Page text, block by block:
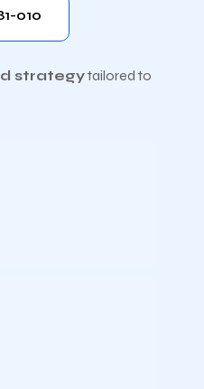
010
strategytailored to